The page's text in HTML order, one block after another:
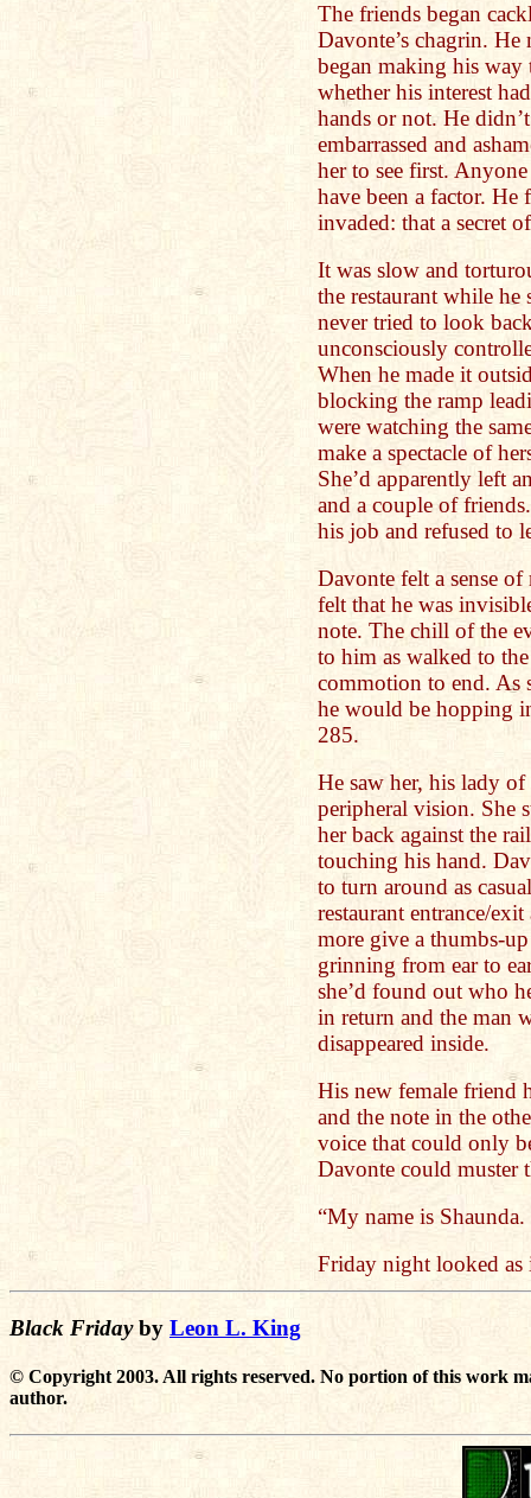
The friends began
Davonte’s chagrin.
began making his
whether his interest
hands or not. He
embarrassed and
her to see first.
have been a factor. He
invaded: that a secret
It was slow and
the restaurant while
never tried to look
unconsciously
When he made it
blocking the ramp
were watching the
make a spectacle of
She’d apparently left
and a couple of
his job and refused to
Davonte felt a sense
felt that he was
note. The chill of the
to him as walked to
commotion to end. As
he would be hopping
285.
He saw her, his lady
peripheral vision. She
her back against the
touching his hand.
to turn around as
restaurant entrance/
more give a thumbs-
grinning from ear to
she’d found out who
in return and the man
disappeared inside.
His new female friend
and the note in the
voice that could only
Davonte could muster
“My name is Shaunda.
Friday night looked as
Black Fridayby Leon L. King
© Copyright 2003. All rights reserved. No portion of this work
author.